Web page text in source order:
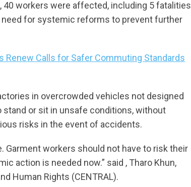
40 workers were affected, including 5 fatalities
for systemic reforms to prevent further
Renew Calls for Safer Commuting Standards
in overcrowded vehicles not designed
or sit in unsafe conditions, without
risks in the event of accidents.
Garment workers should not have to risk their
action is needed now.” said , Tharo Khun,
Human Rights (CENTRAL).